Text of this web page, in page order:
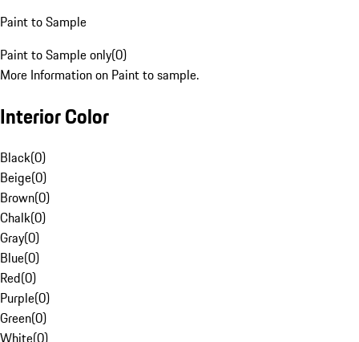
Paint to Sample
Paint to Sample only(0)
More Information on Paint to sample.
Interior Color
Black(0)
Beige(0)
Brown(0)
Chalk(0)
Gray(0)
Blue(0)
Red(0)
Purple(0)
Green(0)
White(0)